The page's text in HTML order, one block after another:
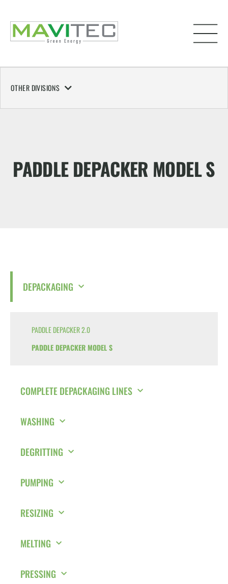
OTHER DIVISIONS
PADDLE DEPACKER MODEL S
DEPACKAGING
PADDLE DEPACKER 2.0
PADDLE DEPACKER MODEL S
COMPLETE DEPACKAGING LINES
WASHING
DEGRITTING
PUMPING
RESIZING
MELTING
PRESSING